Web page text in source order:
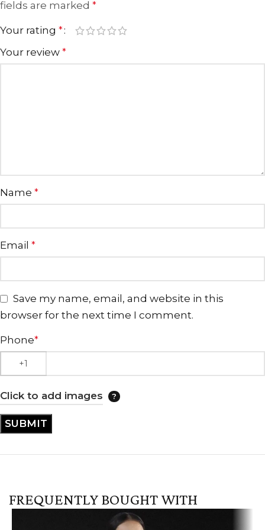
fields are marked *
Your rating *
Your review *
Name *
Email *
Save my name, email, and website in this
browser for the next time I comment.
Phone*
Click to add images
FREQUENTLY BOUGHT WITH